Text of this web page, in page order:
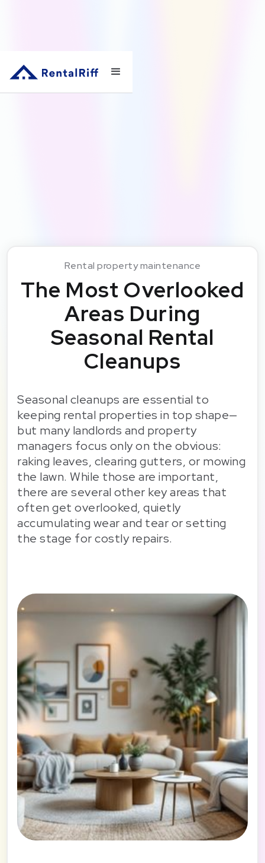
Rental property maintenance
The Most Overlooked
Areas During
Seasonal Rental
Cleanups
Seasonal cleanups are essential to
keeping rental properties in top shape—
but many landlords and property
managers focus only on the obvious:
raking leaves, clearing gutters, or mowing
the lawn. While those are important,
there are several other key areas that
often get overlooked, quietly
accumulating wear and tear or setting
the stage for costly repairs.